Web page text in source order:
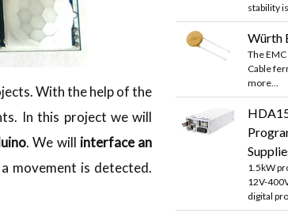
With the help of the
In this project we will
. We will interface an
movement is detected.
stability
Würth
The
Cable
more...
1.5kW
12V-
digital